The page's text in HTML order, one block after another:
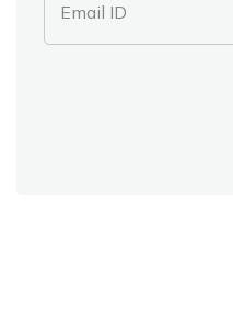
Email ID